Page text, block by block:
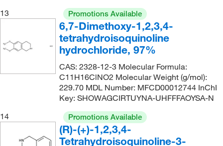
13
Promotions Available
6,7-Dimethoxy-1,2,3,4-
tetrahydroisoquinoline
hydrochloride, 97%
CAS: 2328-12-3 Molecular Formula:
C11H16ClNO2 Molecular Weight (g/mol):
229.70 MDL Number: MFCD00012744 InChI
Key: SHOWAGCIRTUYNA-UHFFFAOYSA-N
14
Promotions Available
(R)-(+)-1,2,3,4-
Tetrahydroisoquinoline-3-